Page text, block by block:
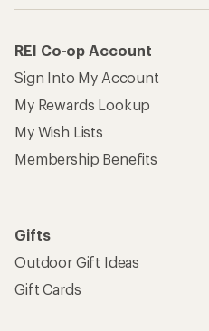
REI Co-op Account
Sign Into My Account
My Rewards Lookup
My Wish Lists
Membership Benefits
Gifts
Outdoor Gift Ideas
Gift Cards